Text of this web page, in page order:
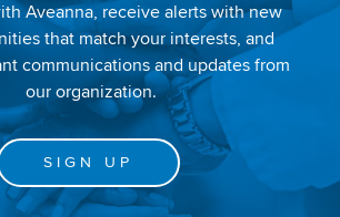
Aveanna, receive alerts with new
that match your interests, and
communications and updates from
our organization.
SIGN UP